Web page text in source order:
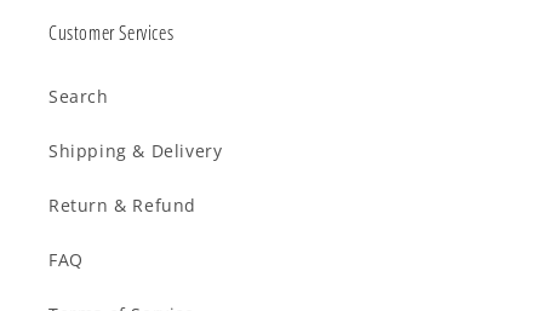
Customer Services
Search
Shipping & Delivery
Return & Refund
FAQ